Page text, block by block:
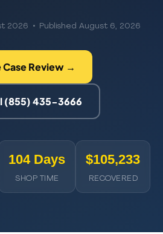
2026 • Published August 6, 2026
Case Review →
(855) 435-3666
104 Days
SHOP TIME
$105,233
RECOVERED